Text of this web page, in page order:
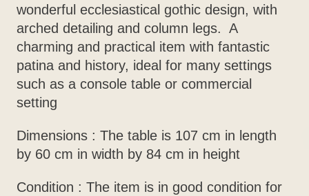
wonderful ecclesiastical gothic design, with
arched detailing and column legs. A
charming and practical item with fantastic
patina and history, ideal for many settings
such as a console table or commercial
setting
Dimensions : The table is 107 cm in length
by 60 cm in width by 84 cm in height
Condition : The item is in good condition for